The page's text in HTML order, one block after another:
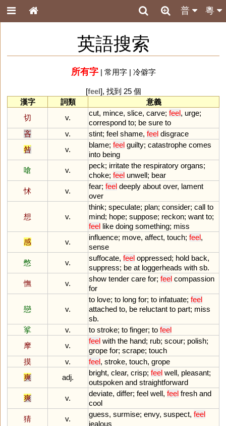
粵
普
英語搜索
所有字| 常用字| 冷僻字
[feel], 找到 25 個
漢字
詞類
意義
切
v.
cut, mince, slice, carve; feel, urge;
correspond to; be sure to
吝
v. stint; feel shame, feel disgrace
咎
v.
blame; feel guilty; catastrophe comes
into being
嗆
v.
peck; irritate the respiratory organs;
choke; feel unwell; bear
怵
v.
fear; feel deeply about over, lament
over
想 v.
think; speculate; plan; consider; call to
mind; hope; suppose; reckon; want to;
feel like doing something; miss
感
v.
influence; move, affect, touch; feel,
sense
憋
v.
suffocate, feel oppressed; hold back,
suppress; be at loggerheads with sb.
憮
v.
show tender care for; feel compassion
for
戀 v.
to love; to long for; to infatuate; feel
attached to, be reluctant to part; miss
sb.
挲
v. to stroke; to finger; to feel
摩
v.
feel with the hand; rub; scour; polish;
grope for; scrape; touch
摸
v. feel, stroke, touch, grope
爽
adj.
bright, clear, crisp; feel well, pleasant;
outspoken and straightforward
爽
v.
deviate, differ; feel well, feel fresh and
cool
猜
v.
guess, surmise; envy, suspect, feel
jealous